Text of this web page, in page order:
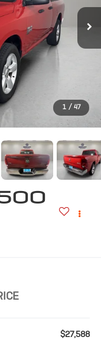
1 / 47
$27,588